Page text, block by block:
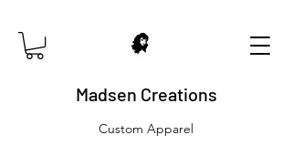
Madsen Creations
Custom Apparel